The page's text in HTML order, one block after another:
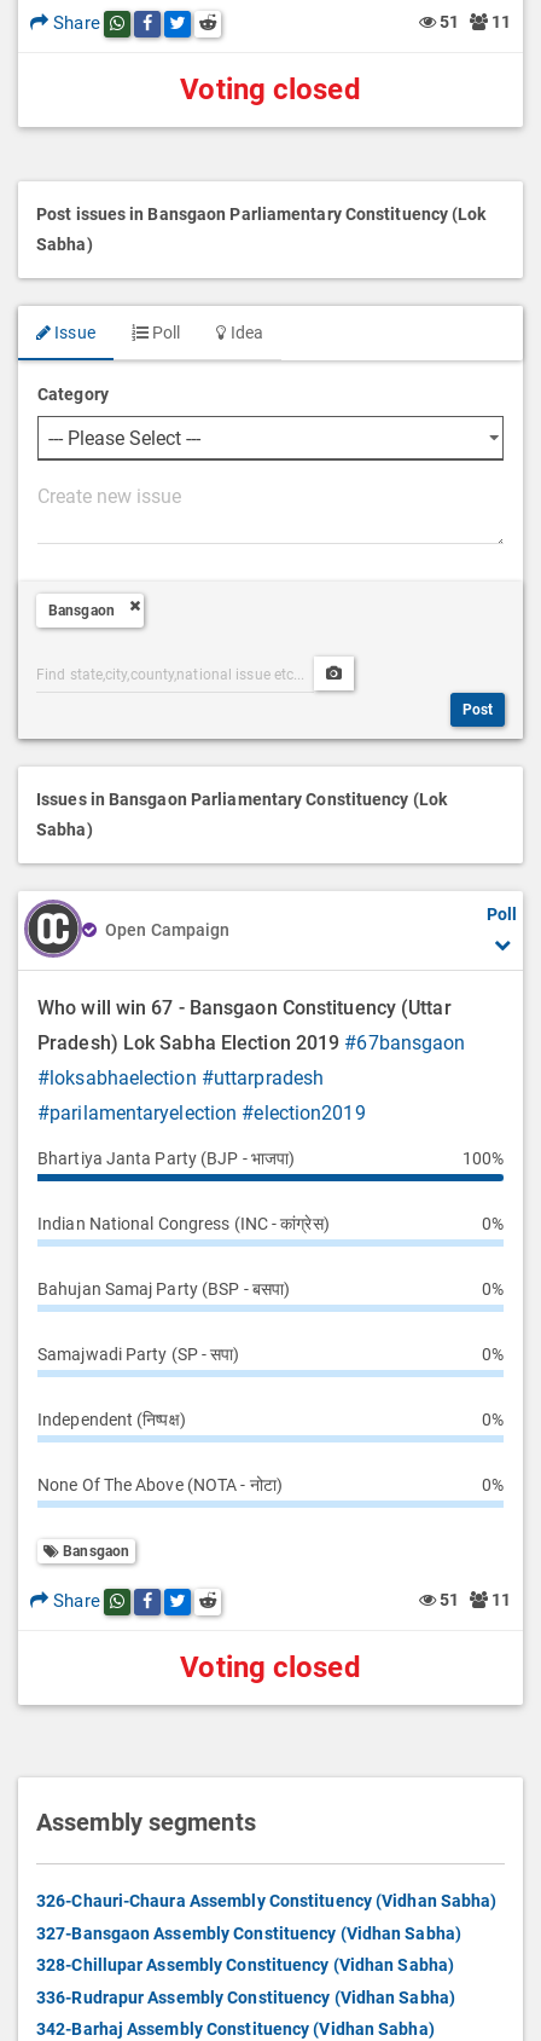
Share Share this post on whatsapp
Share this post on Facebook
Share this post on Twitter
Share this post on Reddit 51 11
Voting closed
Post issues in Bansgaon Parliamentary Constituency (Lok
Sabha)
Issue Poll Idea
Category
P
s
i
p
t
n
Bansgaon
Post
Categories
Post
Post
Issues in Bansgaon Parliamentary Constituency (Lok
Sabha)
Open Campaign
Poll
Who will win 67 - Bansgaon Constituency (Uttar
Pradesh) Lok Sabha Election 2019 #67bansgaon
#loksabhaelection #uttarpradesh
#parilamentaryelection #election2019
Bhartiya Janta Party (BJP - भाजपा) 100%
Indian National Congress (INC - कांग्रेस) 0%
Bahujan Samaj Party (BSP - बसपा) 0%
Samajwadi Party (SP - सपा) 0%
Independent (निष्पक्ष) 0%
None Of The Above (NOTA - नोटा) 0%
Bansgaon
Share Share this post on whatsapp
Share this post on Facebook
Share this post on Twitter
Share this post on Reddit 51 11
Voting closed
Assembly segments
326-Chauri-Chaura Assembly Constituency (Vidhan Sabha)
327-Bansgaon Assembly Constituency (Vidhan Sabha)
328-Chillupar Assembly Constituency (Vidhan Sabha)
336-Rudrapur Assembly Constituency (Vidhan Sabha)
342-Barhaj Assembly Constituency (Vidhan Sabha)